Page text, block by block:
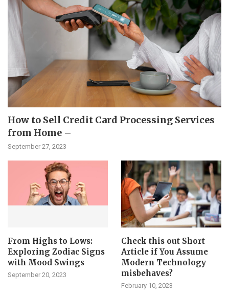
How to Sell Credit Card Processing Services
from Home –
September 27, 2023
From Highs to Lows:
Exploring Zodiac Signs
with Mood Swings
September 20, 2023
Check this out Short
Article if You Assume
Modern Technology
misbehaves?
February 10, 2023